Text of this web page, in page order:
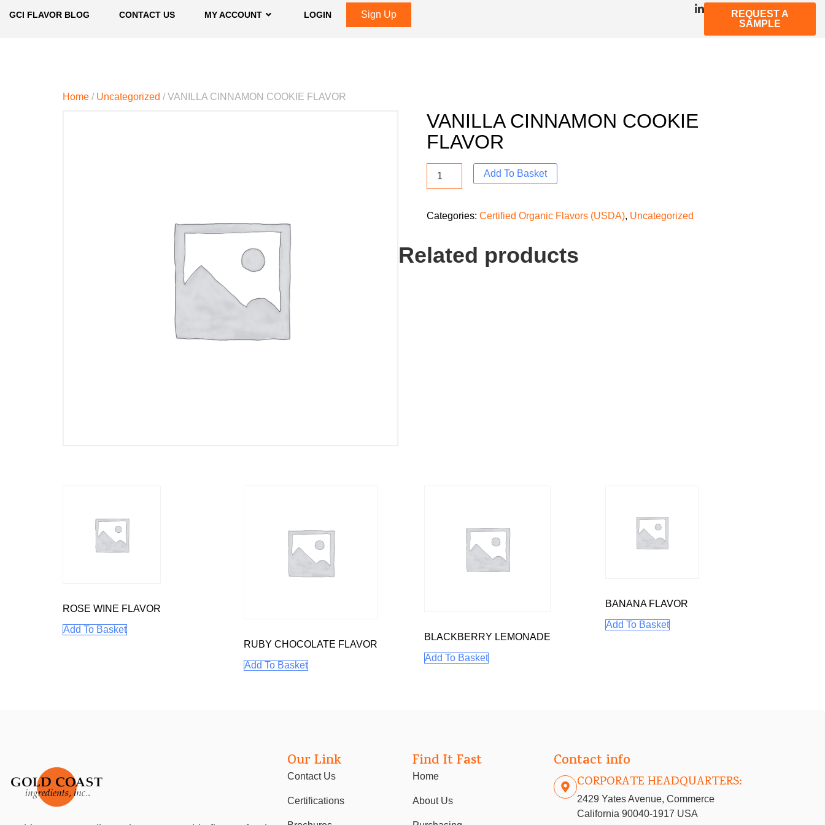
GCI FLAVOR BLOG CONTACT US MY ACCOUNT LOGIN Sign Up
REQUEST A
SAMPLE
Home / Uncategorized / VANILLA CINNAMON COOKIE FLAVOR
VANILLA CINNAMON COOKIE
FLAVOR
Add To Basket
Categories: Certified Organic Flavors (USDA), Uncategorized
Related products
ROSE WINE FLAVOR
Add To Basket
RUBY CHOCOLATE FLAVOR
Add To Basket
BLACKBERRY LEMONADE
Add To Basket
BANANA FLAVOR
Add To Basket
Our Link
Contact Us
Certifications
Find It Fast
Home
About Us
Contact info
CORPORATE HEADQUARTERS:
2429 Yates Avenue, Commerce
California 90040-1917 USA